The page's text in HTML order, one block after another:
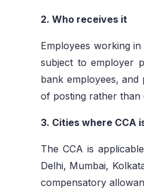
2. Who receives it
Employees working
subject to employer
bank employees, and
of posting rather than
3. Cities where CCA
The CCA is
Delhi, Mumbai,
compensatory